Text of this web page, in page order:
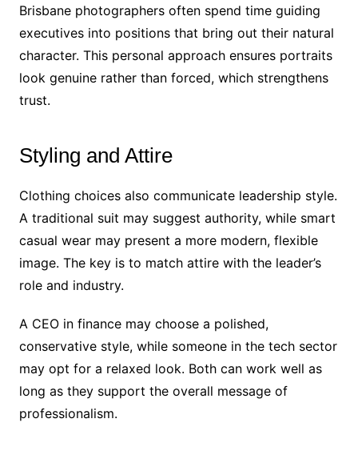
Brisbane photographers often spend time guiding
executives into positions that bring out their natural
character. This personal approach ensures portraits
look genuine rather than forced, which strengthens
trust.
Styling and Attire
Clothing choices also communicate leadership style.
A traditional suit may suggest authority, while smart
casual wear may present a more modern, flexible
image. The key is to match attire with the leader’s
role and industry.
A CEO in finance may choose a polished,
conservative style, while someone in the tech sector
may opt for a relaxed look. Both can work well as
long as they support the overall message of
professionalism.